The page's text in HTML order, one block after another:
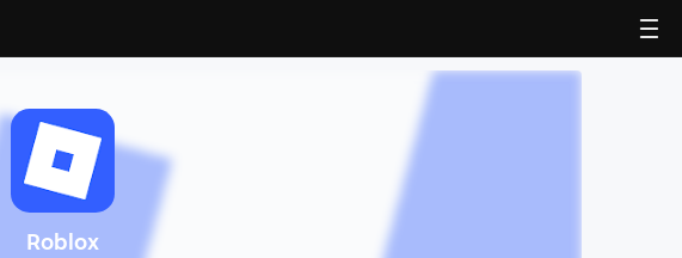
Roblox